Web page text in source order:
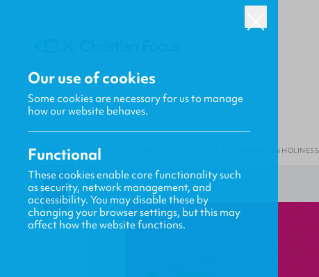
HOME / FOCUS A CHRISTIAN'S POCKET GUIDE TO GROWING IN HOLINESS
Our use of cookies
Some cookies are necessary for us to manage
how our website behaves.
Functional
These cookies enable core functionality such
as security, network management, and
accessibility. You may disable these by
changing your browser settings, but this may
affect how the website functions.